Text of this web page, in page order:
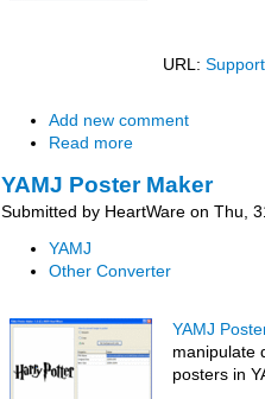
URL:
Add new comment
Read more
YAMJ Poster Maker
Submitted by HeartWare on Thu,
YAMJ
Other Converter
YAMJ
manipulate
posters in